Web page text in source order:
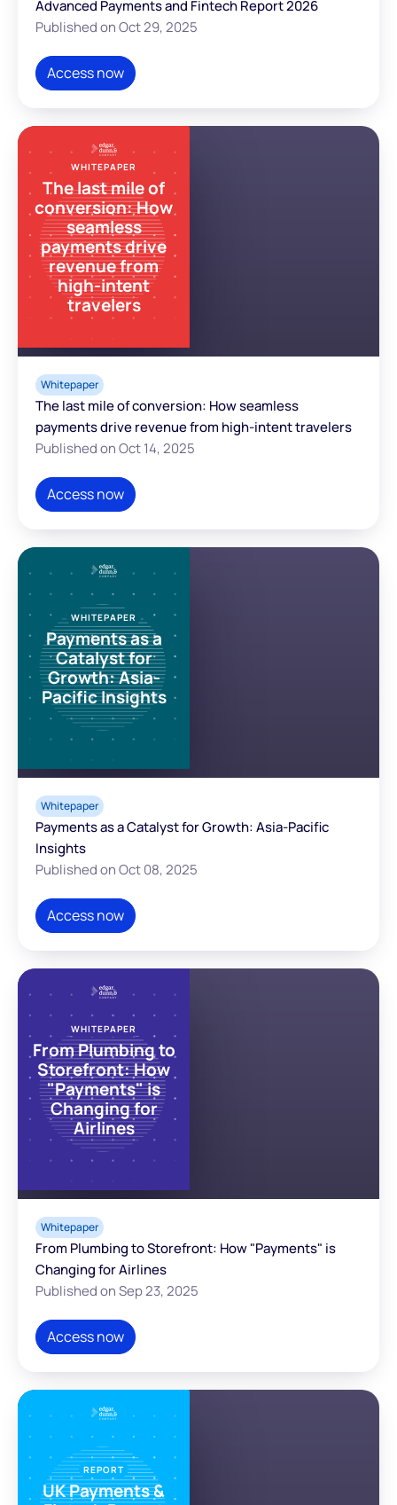
Advanced Payments and Fintech Report 2026
Published on Oct 29, 2025
Access now
WHITEPAPER
The last mile of
conversion: How
seamless
payments drive
revenue from
high-intent
travelers
Whitepaper
The last mile of conversion: How seamless
payments drive revenue from high-intent travelers
Published on Oct 14, 2025
Access now
WHITEPAPER
Payments as a
Catalyst for
Growth: Asia-
Pacific Insights
Whitepaper
Payments as a Catalyst for Growth: Asia-Pacific
Insights
Published on Oct 08, 2025
Access now
WHITEPAPER
From Plumbing to
Storefront: How
"Payments" is
Changing for
Airlines
Whitepaper
From Plumbing to Storefront: How "Payments" is
Changing for Airlines
Published on Sep 23, 2025
Access now
REPORT
UK Payments &